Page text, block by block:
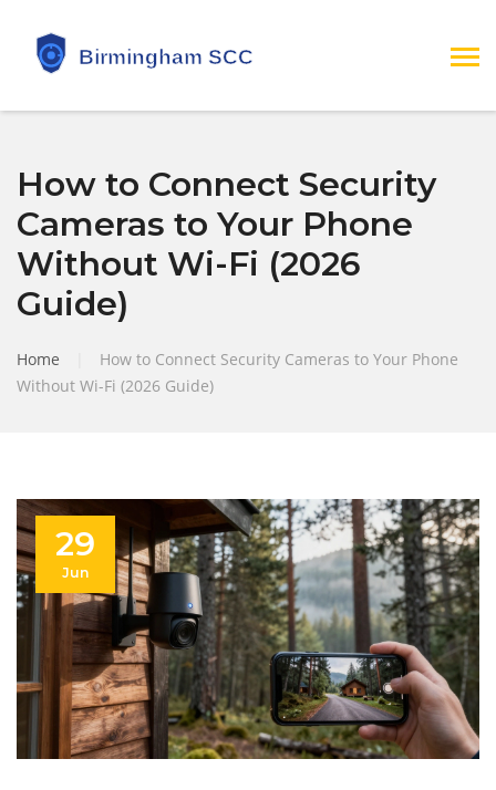
How to Connect Security
Cameras to Your Phone
Without Wi-Fi (2026
Guide)
Home
How to Connect Security Cameras to Your Phone
Without Wi-Fi (2026 Guide)
29
Jun